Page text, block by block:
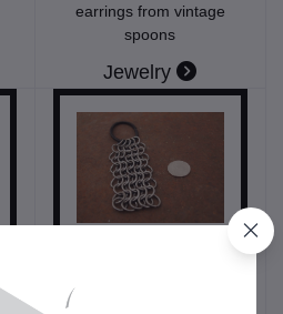
earrings from vintage
spoons
Jewelry